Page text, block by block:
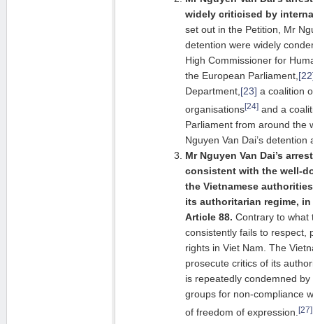
widely criticised by
set out in the Petition, Mr
detention were widely
High Commissioner for
the European Parliament,
Department, [23] a coalition
organisations[24] and a
Parliament from around the
Nguyen Van Dai’s
Mr Nguyen Van Dai’s
consistent with the well-
the Vietnamese
its authoritarian regime,
Article 88. Contrary to what
consistently fails to respect,
rights in Viet Nam. The
prosecute critics of its
is repeatedly condemned
groups for non-compliance
of freedom of expression.[27]